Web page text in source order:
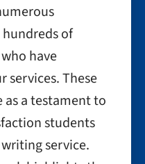
of
have
services. These
a testament to
students
service.